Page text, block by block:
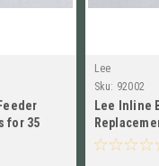
for 35
Lee
Sku: 92002
Lee Inline
Caliber